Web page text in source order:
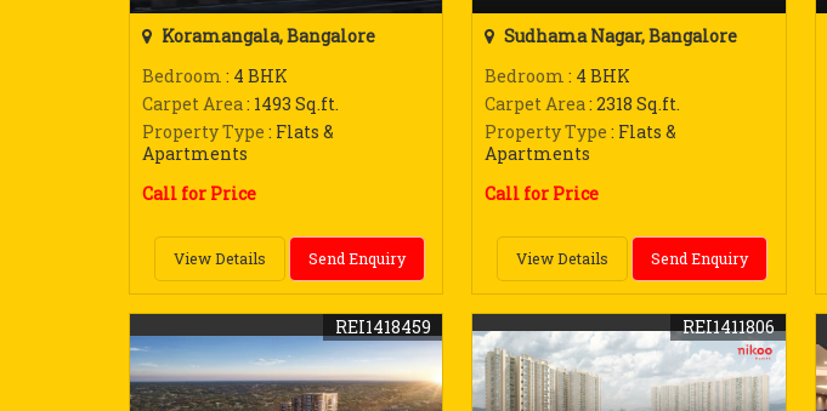
Koramangala, Bangalore
Bedroom : 4 BHK
Carpet Area: 1493 Sq.ft.
Property Type : Flats &
Apartments
Call for Price
View Details Send Enquiry
Sudhama Nagar, Bangalore
Bedroom : 4 BHK
Carpet Area: 2318 Sq.ft.
Property Type : Flats &
Apartments
Call for Price
View Details Send Enquiry
REI1418459 REI1411806